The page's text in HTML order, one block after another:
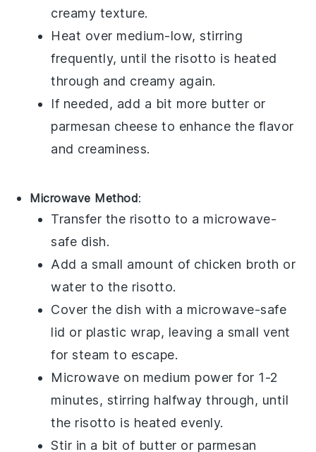
creamy texture.
Heat over medium-low, stirring
frequently, until the risotto is heated
through and creamy again.
If needed, add a bit more butter or
parmesan cheese to enhance the flavor
and creaminess.
Microwave Method:
Transfer the risotto to a microwave-
safe dish.
Add a small amount of chicken broth or
water to the risotto.
Cover the dish with a microwave-safe
lid or plastic wrap, leaving a small vent
for steam to escape.
Microwave on medium power for 1-2
minutes, stirring halfway through, until
the risotto is heated evenly.
Stir in a bit of butter or parmesan